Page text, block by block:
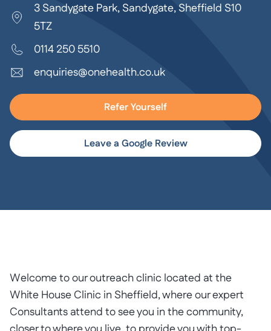
3 Sandygate Park, Sandygate, Sheffield S10
5TZ
0114 250 5510
enquiries@onehealth.co.uk
Refer Yourself
Leave a Google Review
Welcome to our outreach clinic located at the
White House Clinic in Sheffield, where our expert
Consultants attend to see you in the community,